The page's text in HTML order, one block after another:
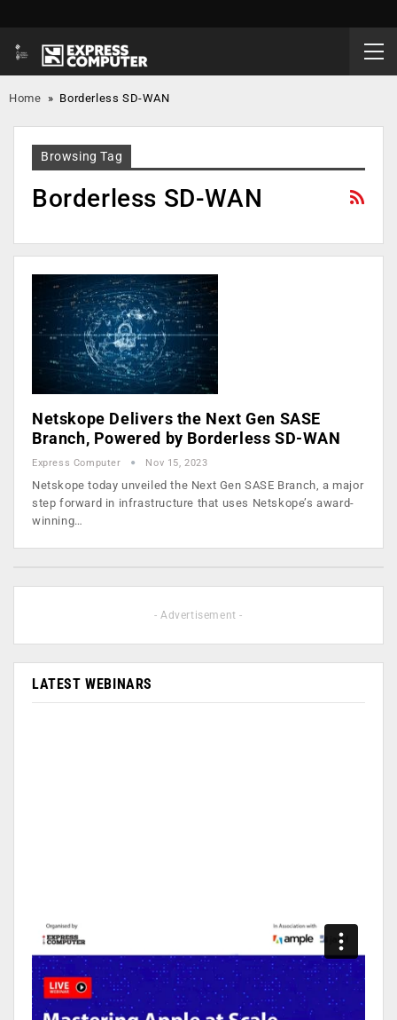
Home » Borderless SD-WAN
Browsing Tag
Borderless SD-WAN
Netskope Delivers the Next Gen SASE
Branch, Powered by Borderless SD-WAN
Express Computer Nov 15, 2023
Netskope today unveiled the Next Gen SASE Branch, a major
step forward in infrastructure that uses Netskope’s award-
winning…
- Advertisement -
LATEST WEBINARS